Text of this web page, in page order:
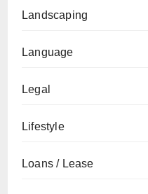
Landscaping
Language
Legal
Lifestyle
Loans / Lease